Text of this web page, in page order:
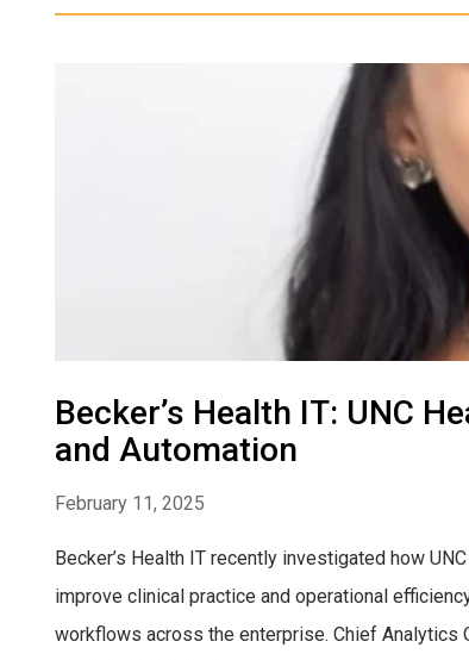
Becker’s Health IT: UNC
and Automation
February 11, 2025
Becker’s Health IT recently investigated how
improve clinical practice and operational
workflows across the enterprise. Chief Analytics